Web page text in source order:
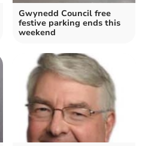
Gwynedd Council free
festive parking ends this
weekend